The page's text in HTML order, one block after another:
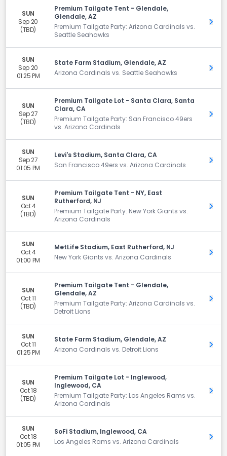
SUN
Sep 20
(TBD)
Premium Tailgate Tent - Glendale,
Glendale, AZ
Premium Tailgate Party: Arizona Cardinals vs.
Seattle Seahawks
Get
SUN
Sep 20
01:25 PM
State Farm Stadium, Glendale, AZ
Arizona Cardinals vs. Seattle Seahawks
Get
SUN
Sep 27
(TBD)
Premium Tailgate Lot - Santa Clara, Santa
Clara, CA
Premium Tailgate Party: San Francisco 49ers
vs. Arizona Cardinals
Get
SUN
Sep 27
01:05 PM
Levi's Stadium, Santa Clara, CA
San Francisco 49ers vs. Arizona Cardinals
Get
SUN
Oct 4
(TBD)
Premium Tailgate Tent - NY, East
Rutherford, NJ
Premium Tailgate Party: New York Giants vs.
Arizona Cardinals
Get
SUN
Oct 4
01:00 PM
MetLife Stadium, East Rutherford, NJ
New York Giants vs. Arizona Cardinals
Get
SUN
Oct 11
(TBD)
Premium Tailgate Tent - Glendale,
Glendale, AZ
Premium Tailgate Party: Arizona Cardinals vs.
Detroit Lions
Get
SUN
Oct 11
01:25 PM
State Farm Stadium, Glendale, AZ
Arizona Cardinals vs. Detroit Lions
Get
SUN
Oct 18
(TBD)
Premium Tailgate Lot - Inglewood,
Inglewood, CA
Premium Tailgate Party: Los Angeles Rams vs.
Arizona Cardinals
Get
SUN
Oct 18
01:05 PM
SoFi Stadium, Inglewood, CA
Los Angeles Rams vs. Arizona Cardinals
Get